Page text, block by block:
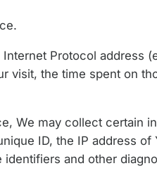
Protocol address
visit, the time spent on
We may collect certain
ID, the IP address
and other